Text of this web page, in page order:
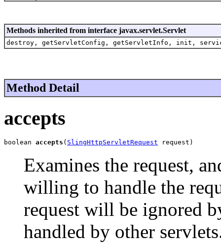
Methods inherited from interface javax.servlet.Servlet
destroy, getServletConfig, getServletInfo, init,
Method Detail
accepts
boolean accepts ( SlingHttpServletRequest request)
Examines the request,
willing to handle the
request will be ignored
handled by other